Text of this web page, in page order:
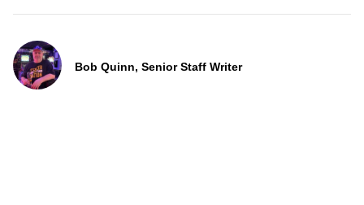
Bob Quinn, Senior Staff Writer